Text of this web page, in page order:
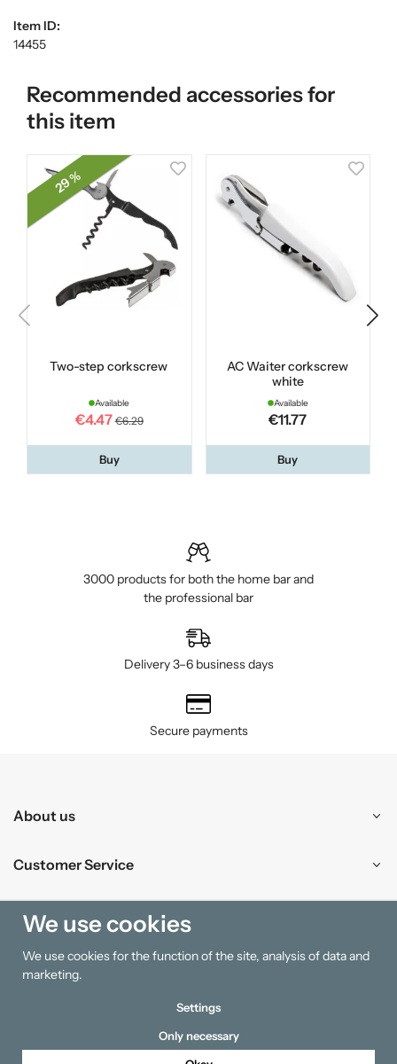
Item ID:
14455
Recommended accessories for
this item
29 %
Two-step corkscrew
Available
€4.47 €6.29
Buy
AC Waiter corkscrew
white
Available
€11.77
Buy
3000 products for both the home bar and
the professional bar
Delivery 3–6 business days
Secure payments
About us
Customer Service
Shopping
Information
We use cookies
We use cookies for the function of the site, analysis of data and
marketing.
Settings
Only necessary